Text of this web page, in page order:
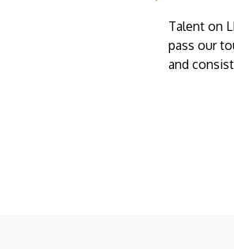
Talent on
pass our
and